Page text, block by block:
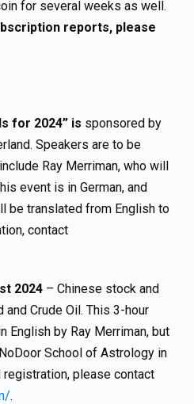
for several weeks as well.
reports, please
for 2024” is sponsored by
Speakers are to be
Ray Merriman, who will
event is in German, and
be translated from English to
contact
2024 – Chinese stock and
Crude Oil. This 3-hour
English by Ray Merriman, but
School of Astrology in
registration, please contact
.